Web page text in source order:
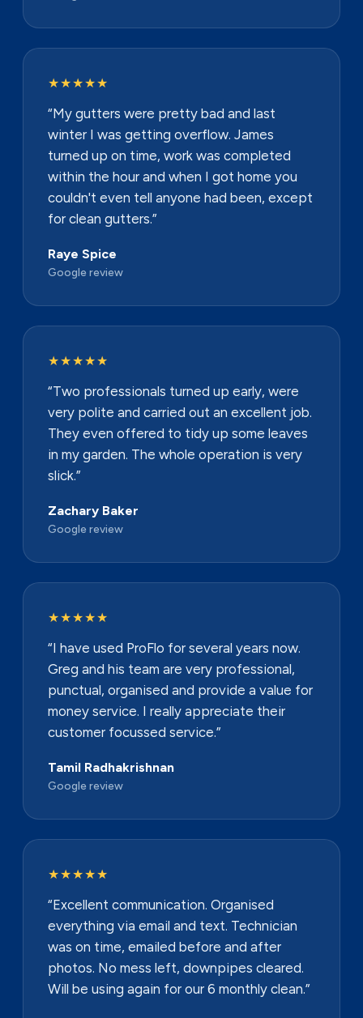
★★★★★
“My gutters were pretty bad and last
winter I was getting overflow. James
turned up on time, work was completed
within the hour and when I got home you
couldn't even tell anyone had been, except
for clean gutters.”
Raye Spice
Google review
★★★★★
“Two professionals turned up early, were
very polite and carried out an excellent job.
They even offered to tidy up some leaves
in my garden. The whole operation is very
slick.”
Zachary Baker
Google review
★★★★★
“I have used ProFlo for several years now.
Greg and his team are very professional,
punctual, organised and provide a value for
money service. I really appreciate their
customer focussed service.”
Tamil Radhakrishnan
Google review
★★★★★
“Excellent communication. Organised
everything via email and text. Technician
was on time, emailed before and after
photos. No mess left, downpipes cleared.
Will be using again for our 6 monthly clean.”